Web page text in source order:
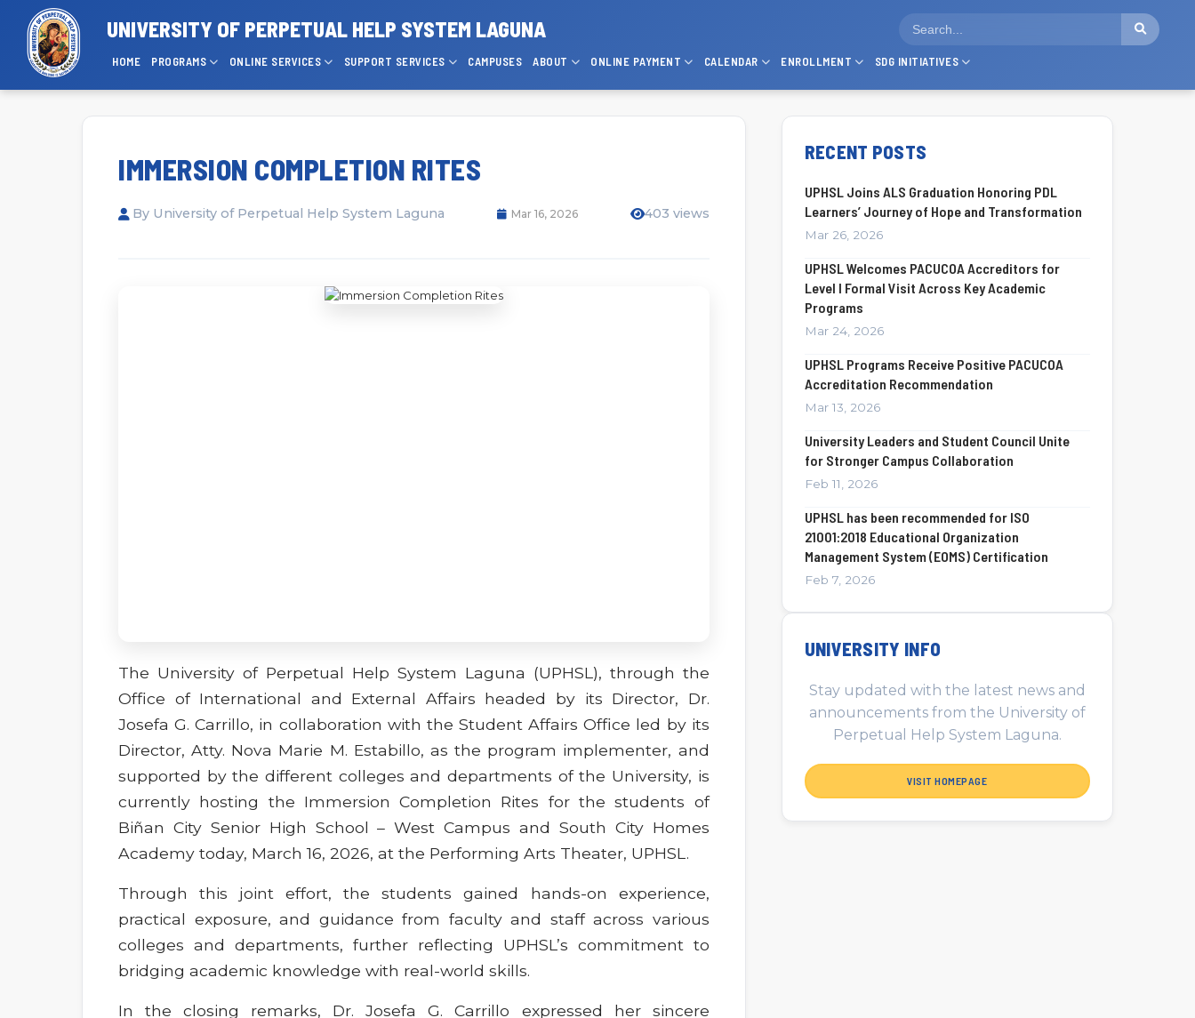
UNIVERSITY OF PERPETUAL HELP SYSTEM LAGUNA
HOME PROGRAMS ONLINE SERVICES SUPPORT SERVICES CAMPUSES ABOUT ONLINE PAYMENT CALENDAR ENROLLMENT SDG INITIATIVES
IMMERSION COMPLETION RITES
By University of Perpetual Help System Laguna Mar 16, 2026 403 views
The University of Perpetual Help System Laguna (UPHSL), through the
Office of International and External Affairs headed by its Director, Dr.
Josefa G. Carrillo, in collaboration with the Student Affairs Office led by its
Director, Atty. Nova Marie M. Estabillo, as the program implementer, and
supported by the different colleges and departments of the University, is
currently hosting the Immersion Completion Rites for the students of
Biñan City Senior High School – West Campus and South City Homes
Academy today, March 16, 2026, at the Performing Arts Theater, UPHSL.
Through this joint effort, the students gained hands-on experience,
practical exposure, and guidance from faculty and staff across various
colleges and departments, further reflecting UPHSL’s commitment to
bridging academic knowledge with real-world skills.
In the closing remarks, Dr. Josefa G. Carrillo expressed her sincere
RECENT POSTS
UPHSL Joins ALS Graduation Honoring PDL
Learners’ Journey of Hope and Transformation
Mar 26, 2026
UPHSL Welcomes PACUCOA Accreditors for
Level I Formal Visit Across Key Academic
Programs
Mar 24, 2026
UPHSL Programs Receive Positive PACUCOA
Accreditation Recommendation
Mar 13, 2026
University Leaders and Student Council Unite
for Stronger Campus Collaboration
Feb 11, 2026
UPHSL has been recommended for ISO
21001:2018 Educational Organization
Management System (EOMS) Certification
Feb 7, 2026
UNIVERSITY INFO
Stay updated with the latest news and
announcements from the University of
Perpetual Help System Laguna.
VISIT HOMEPAGE